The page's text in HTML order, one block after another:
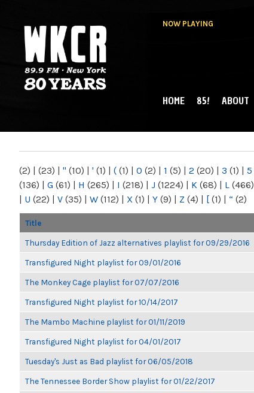
NOW PLAYING
NY
MAIN MENU
HOME 85! ABOUT
(2) | (23) | " (10) | ' (1) | ( (1) | 0 (2) | 1 (5) | 2 (20) | 3 (1) | 5
(136) | G (61) | H (265) | I (218) | J (1224) | K (68) | L (466)
| U (22) | V (35) | W (112) | X (1) | Y (9) | Z (4) | [ (1) | “ (2)
Title
Thursday Edition of Jazz alternatives playlist for 09/29/2016
Transfigured Night playlist for 09/01/2016
The Monkey Cage playlist for 07/07/2016
Transfigured Night playlist for 10/14/2017
The Mambo Machine playlist for 01/11/2019
Transfigured Night playlist for 04/01/2017
Tuesday's Just as Bad playlist for 06/05/2018
The Tennessee Border Show playlist for 01/22/2017